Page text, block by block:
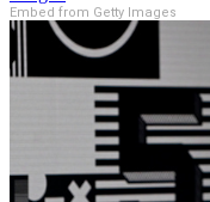
Embed from Getty Images